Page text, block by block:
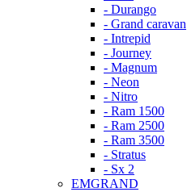
- Durango
- Grand caravan
- Intrepid
- Journey
- Magnum
- Neon
- Nitro
- Ram 1500
- Ram 2500
- Ram 3500
- Stratus
- Sx 2
EMGRAND